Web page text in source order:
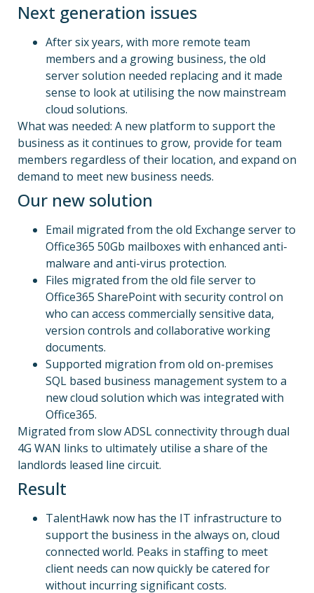
Next generation issues
After six years, with more remote team
members and a growing business, the old
server solution needed replacing and it made
sense to look at utilising the now mainstream
cloud solutions.
What was needed: A new platform to support the
business as it continues to grow, provide for team
members regardless of their location, and expand on
demand to meet new business needs.
Our new solution
Email migrated from the old Exchange server to
Office365 50Gb mailboxes with enhanced anti-
malware and anti-virus protection.
Files migrated from the old file server to
Office365 SharePoint with security control on
who can access commercially sensitive data,
version controls and collaborative working
documents.
Supported migration from old on-premises
SQL based business management system to a
new cloud solution which was integrated with
Office365.
Migrated from slow ADSL connectivity through dual
4G WAN links to ultimately utilise a share of the
landlords leased line circuit.
Result
TalentHawk now has the IT infrastructure to
support the business in the always on, cloud
connected world. Peaks in staffing to meet
client needs can now quickly be catered for
without incurring significant costs.